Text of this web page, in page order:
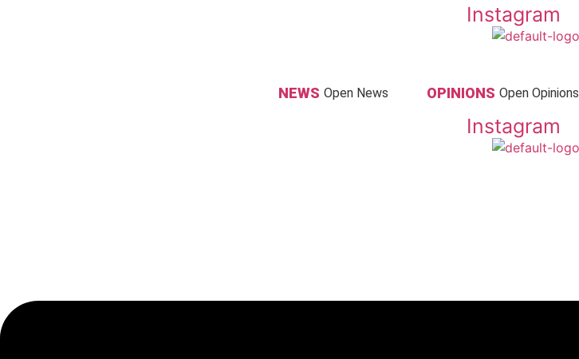
Instagram
NEWS Open News OPINIONS Open Opinions
Instagram